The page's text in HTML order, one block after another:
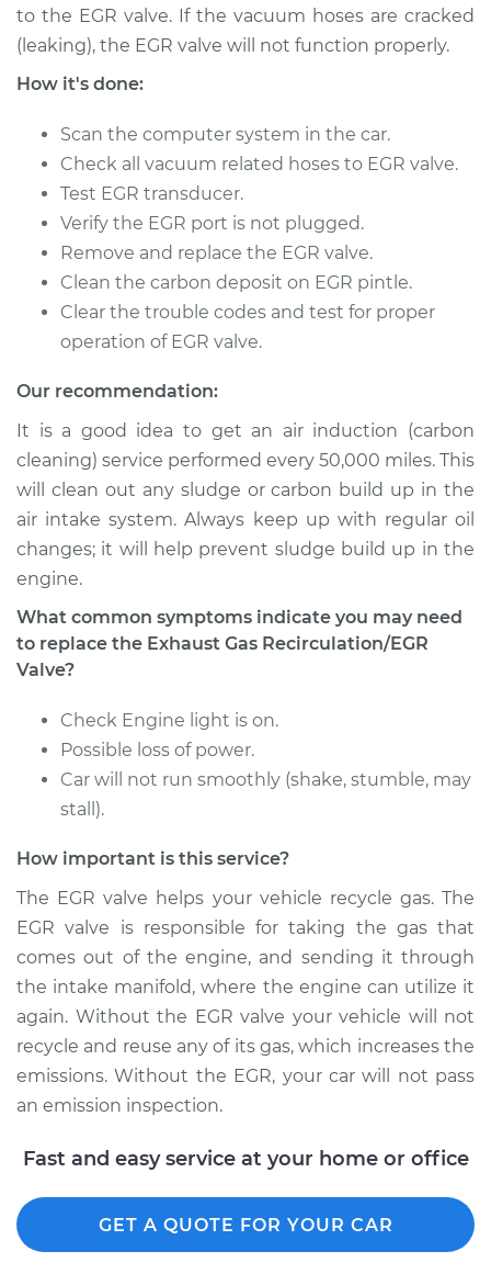
Estimate $756.67
2009 Nissan Cube
L4-1.8L
Service type
Exhaust Gas
Recirculation/EGR
Valve Replacement
Shop/Dealer Price $911.20 -$1370.60
2012 Nissan Cube
L4-1.8L
Service type
Exhaust Gas
Recirculation/EGR
Valve Replacement
Estimate $756.67
Shop/Dealer Price $912.67-$1373.18
2011 Nissan Cube
L4-1.8L
Service type
Exhaust Gas
Recirculation/EGR
Valve Replacement
Estimate $756.67
Shop/Dealer Price
to the EGR valve. If the vacuum hoses are cracked
(leaking), the EGR valve will not function properly.
How it's done:
Scan the computer system in the car.
Check all vacuum related hoses to EGR valve.
Test EGR transducer.
Verify the EGR port is not plugged.
Remove and replace the EGR valve.
Clean the carbon deposit on EGR pintle.
Clear the trouble codes and test for proper
operation of EGR valve.
Our recommendation:
It is a good idea to get an air induction (carbon
cleaning) service performed every 50,000 miles. This
will clean out any sludge or carbon build up in the
air intake system. Always keep up with regular oil
changes; it will help prevent sludge build up in the
engine.
What common symptoms indicate you may need
to replace the Exhaust Gas Recirculation/EGR
Valve?
Check Engine light is on.
Possible loss of power.
Car will not run smoothly (shake, stumble, may
stall).
How important is this service?
The EGR valve helps your vehicle recycle gas. The
EGR valve is responsible for taking the gas that
comes out of the engine, and sending it through
the intake manifold, where the engine can utilize it
again. Without the EGR valve your vehicle will not
recycle and reuse any of its gas, which increases the
emissions. Without the EGR, your car will not pass
an emission inspection.
Fast and easy service at your home or office
GET A QUOTE FOR YOUR CAR